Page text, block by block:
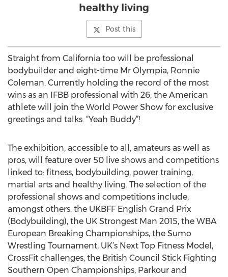
healthy living
Post this
Straight from California too will be professional
bodybuilder and eight-time Mr Olympia, Ronnie
Coleman. Currently holding the record of the most
wins as an IFBB professional with 26, the American
athlete will join the World Power Show for exclusive
greetings and talks. “Yeah Buddy”!
The exhibition, accessible to all, amateurs as well as
pros, will feature over 50 live shows and competitions
linked to: fitness, bodybuilding, power training,
martial arts and healthy living. The selection of the
professional shows and competitions include,
amongst others: the UKBFF English Grand Prix
(Bodybuilding), the UK Strongest Man 2015, the WBA
European Breaking Championships, the Sumo
Wrestling Tournament, UK’s Next Top Fitness Model,
CrossFit challenges, the British Council Stick Fighting
Southern Open Championships, Parkour and